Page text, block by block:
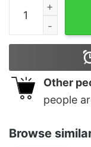
It’s Not A Dad
Other
people
Browse